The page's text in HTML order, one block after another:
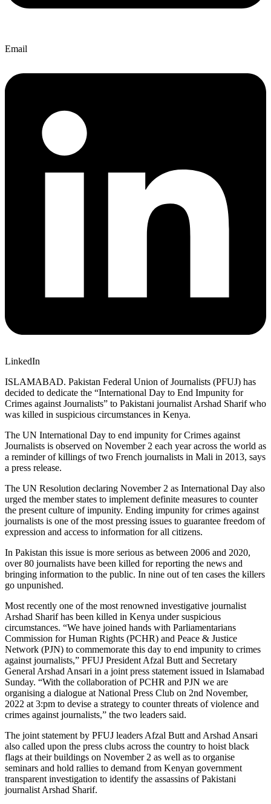
Email
LinkedIn
ISLAMABAD. Pakistan Federal Union of Journalists (PFUJ) has
decided to dedicate the “International Day to End Impunity for
Crimes against Journalists” to Pakistani journalist Arshad Sharif who
was killed in suspicious circumstances in Kenya.
The UN International Day to end impunity for Crimes against
Journalists is observed on November 2 each year across the world as
a reminder of killings of two French journalists in Mali in 2013, says
a press release.
The UN Resolution declaring November 2 as International Day also
urged the member states to implement definite measures to counter
the present culture of impunity. Ending impunity for crimes against
journalists is one of the most pressing issues to guarantee freedom of
expression and access to information for all citizens.
In Pakistan this issue is more serious as between 2006 and 2020,
over 80 journalists have been killed for reporting the news and
bringing information to the public. In nine out of ten cases the killers
go unpunished.
Most recently one of the most renowned investigative journalist
Arshad Sharif has been killed in Kenya under suspicious
circumstances. “We have joined hands with Parliamentarians
Commission for Human Rights (PCHR) and Peace & Justice
Network (PJN) to commemorate this day to end impunity to crimes
against journalists,” PFUJ President Afzal Butt and Secretary
General Arshad Ansari in a joint press statement issued in Islamabad
Sunday. “With the collaboration of PCHR and PJN we are
organising a dialogue at National Press Club on 2nd November,
2022 at 3:pm to devise a strategy to counter threats of violence and
crimes against journalists,” the two leaders said.
The joint statement by PFUJ leaders Afzal Butt and Arshad Ansari
also called upon the press clubs across the country to hoist black
flags at their buildings on November 2 as well as to organise
seminars and hold rallies to demand from Kenyan government
transparent investigation to identify the assassins of Pakistani
journalist Arshad Sharif.